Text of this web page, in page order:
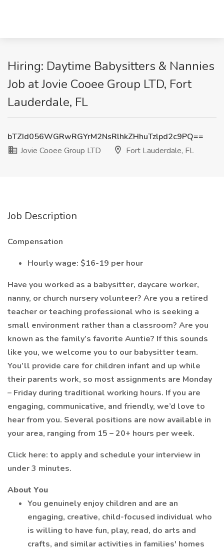
Hiring: Daytime Babysitters & Nannies
Job at Jovie Cooee Group LTD, Fort
Lauderdale, FL
bTZId056WGRwRGYrM2NsRlhkZHhuTzlpd2c9PQ==
Jovie Cooee Group LTD
Fort Lauderdale, FL
Job Description
Compensation
Hourly wage: $16-19 per hour
Have you worked as a babysitter, daycare worker,
nanny, or church nursery volunteer? Are you a retired
teacher or teaching professional who is seeking a
small environment rather than a classroom? Are you
known as the family’s favorite Auntie? If this sounds
like you, we welcome you to our babysitter team.
You’ll provide care for children infant and up while
their parents work, so most assignments are Monday
– Friday during traditional working hours. If you are
engaging, communicative, and friendly, we’d love to
hear from you. Several positions are now available in
your area, ranging from 15 – 20+ hours per week.
Click here: to apply and schedule your interview in
under 3 minutes.
About You
You genuinely enjoy children and are an
engaging, creative, child-focused individual who
is willing to have fun, play, read, do arts and
crafts, and similar activities in families' homes